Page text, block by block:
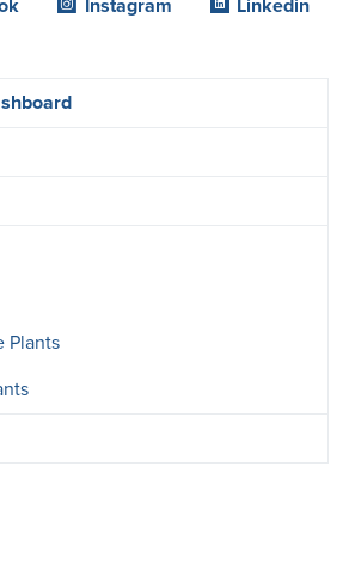
Instagram Linkedin
Plants